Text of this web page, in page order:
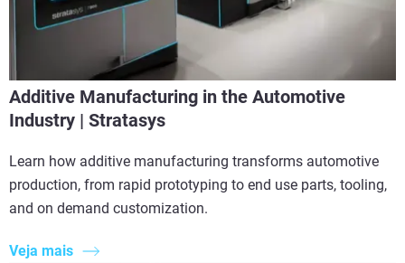
Additive Manufacturing in the Automotive
Industry | Stratasys
Learn how additive manufacturing transforms automotive
production, from rapid prototyping to end use parts, tooling,
and on demand customization.
Veja mais